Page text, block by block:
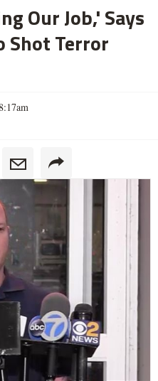
Our Job,' Says
Shot Terror